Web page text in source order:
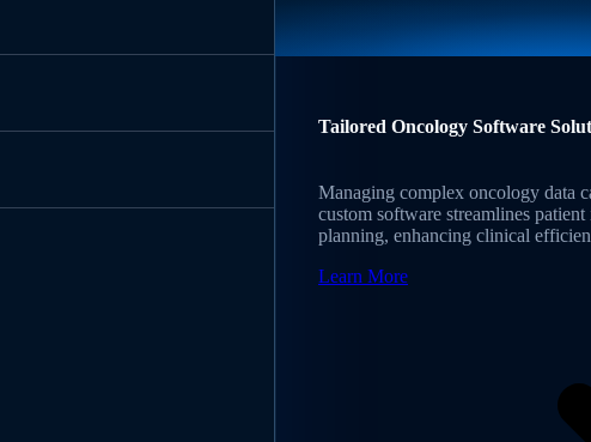
Tailored Oncology Software
Managing complex oncology data
custom software streamlines
planning, enhancing clinical
Learn More